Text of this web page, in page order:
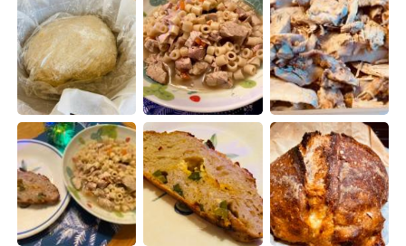
Français Deutsch
日本語 한국어
Русский ไทย
Indonesia Italiano
Türkçe Tiếng Việt